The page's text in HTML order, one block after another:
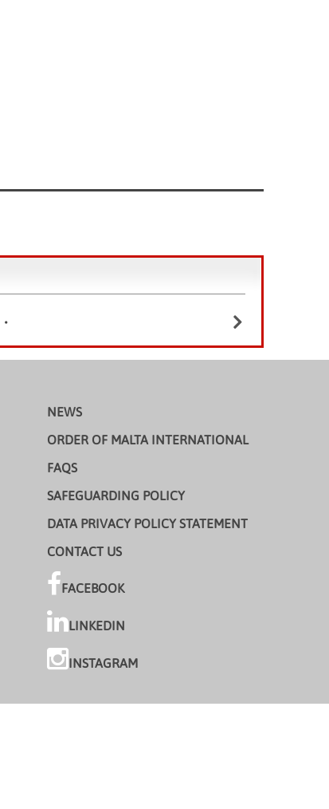
•
NEWS
ORDER OF MALTA INTERNATIONAL
FAQS
SAFEGUARDING POLICY
DATA PRIVACY POLICY STATEMENT
CONTACT US
FACEBOOK
LINKEDIN
INSTAGRAM